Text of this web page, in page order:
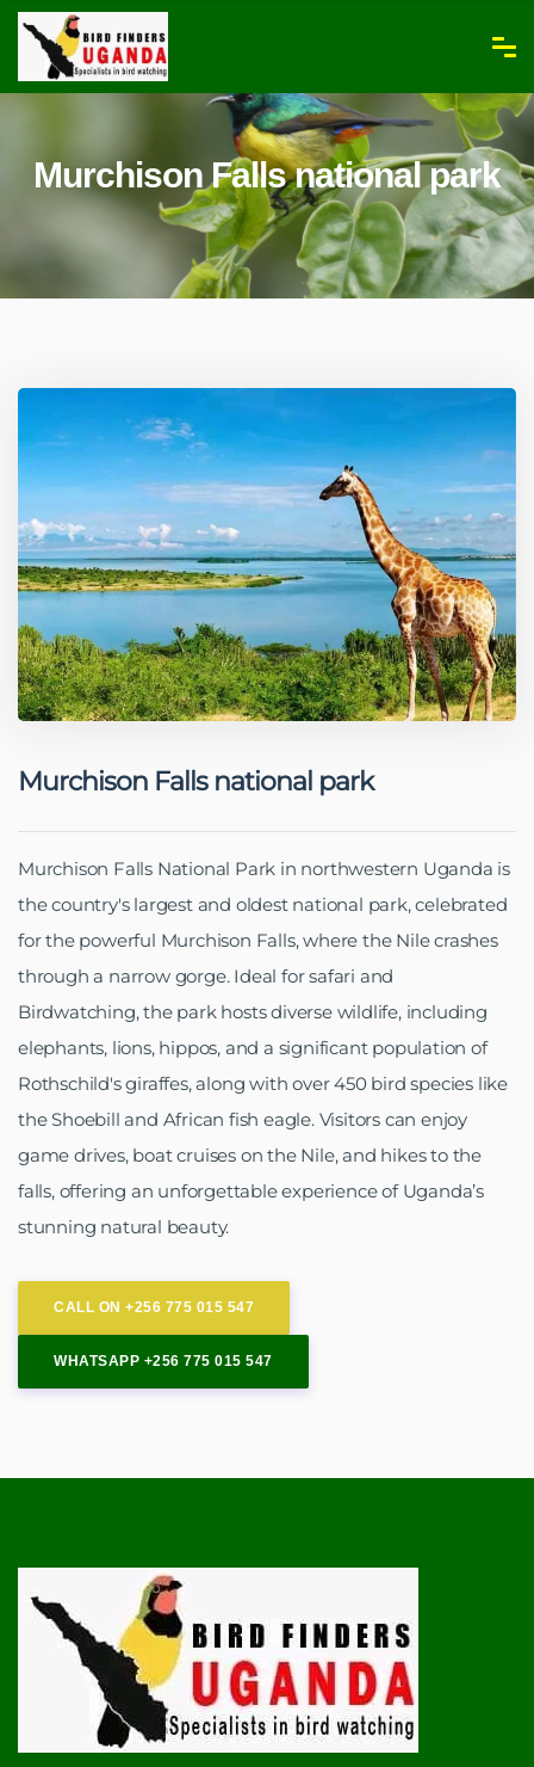
Murchison Falls national park
Murchison Falls national park
Murchison Falls National Park in northwestern Uganda is
the country's largest and oldest national park, celebrated
for the powerful Murchison Falls, where the Nile crashes
through a narrow gorge. Ideal for safari and
Birdwatching, the park hosts diverse wildlife, including
elephants, lions, hippos, and a significant population of
Rothschild's giraffes, along with over 450 bird species like
the Shoebill and African fish eagle. Visitors can enjoy
game drives, boat cruises on the Nile, and hikes to the
falls, offering an unforgettable experience of Uganda’s
stunning natural beauty.
CALL ON +256 775 015 547
WHATSAPP +256 775 015 547